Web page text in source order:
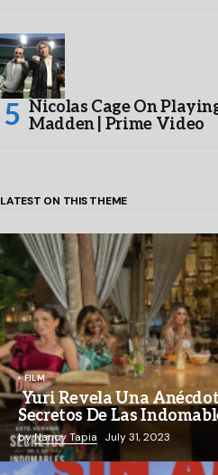
Nicolas Cage On
Madden | Prime Video
LATEST ON THIS THEME
FILM
Yuri Revela Una
Secretos De Las
byNancy Tapia July 31, 2023